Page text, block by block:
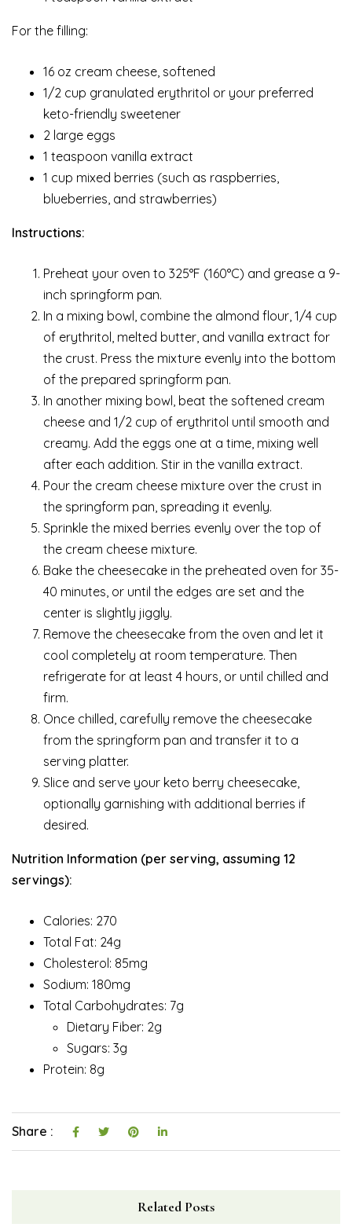
For the filling:
16 oz cream cheese, softened
1/2 cup granulated erythritol or your preferred
keto-friendly sweetener
2 large eggs
1 teaspoon vanilla extract
1 cup mixed berries (such as raspberries,
blueberries, and strawberries)
Instructions:
Preheat your oven to 325°F (160°C) and grease a 9-
inch springform pan.
In a mixing bowl, combine the almond flour, 1/4 cup
of erythritol, melted butter, and vanilla extract for
the crust. Press the mixture evenly into the bottom
of the prepared springform pan.
In another mixing bowl, beat the softened cream
cheese and 1/2 cup of erythritol until smooth and
creamy. Add the eggs one at a time, mixing well
after each addition. Stir in the vanilla extract.
Pour the cream cheese mixture over the crust in
the springform pan, spreading it evenly.
Sprinkle the mixed berries evenly over the top of
the cream cheese mixture.
Bake the cheesecake in the preheated oven for 35-
40 minutes, or until the edges are set and the
center is slightly jiggly.
Remove the cheesecake from the oven and let it
cool completely at room temperature. Then
refrigerate for at least 4 hours, or until chilled and
firm.
Once chilled, carefully remove the cheesecake
from the springform pan and transfer it to a
serving platter.
Slice and serve your keto berry cheesecake,
optionally garnishing with additional berries if
desired.
Nutrition Information (per serving, assuming 12
servings):
Calories: 270
Total Fat: 24g
Cholesterol: 85mg
Sodium: 180mg
Total Carbohydrates: 7g
Dietary Fiber: 2g
Sugars: 3g
Protein: 8g
Share :
Related Posts